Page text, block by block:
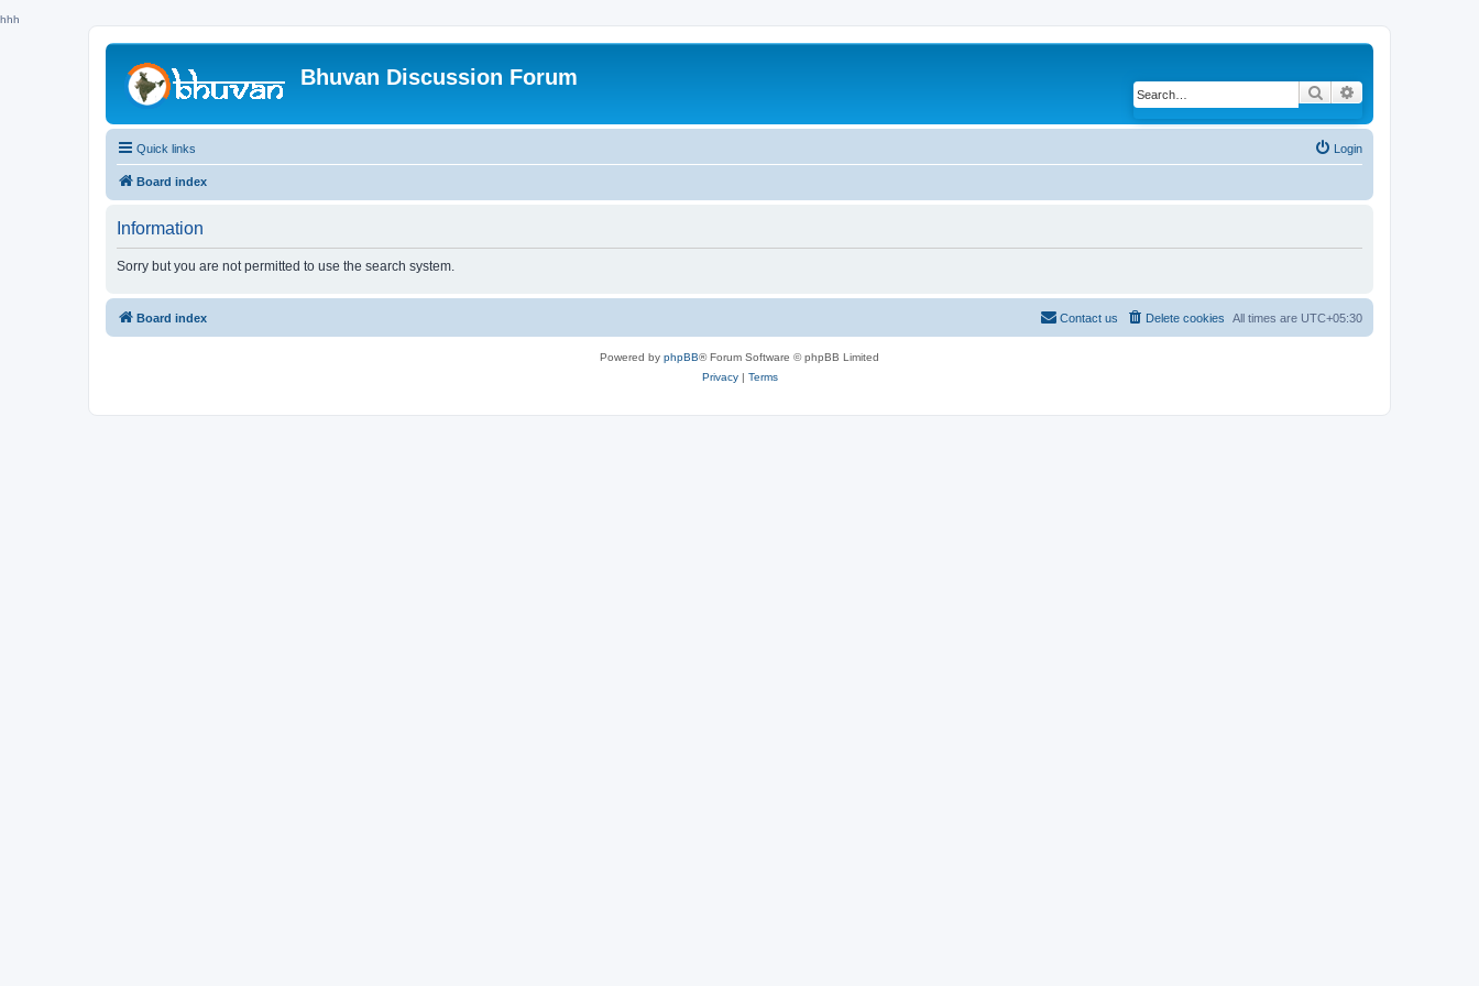
hhh
Bhuvan Discussion Forum
Search
Quick links Login
Board index
Information
Sorry but you are not permitted to use the search system.
Board index All times are UTC+05:30
Delete cookies
Contact us
Powered by phpBB® Forum Software © phpBB Limited
Privacy| Terms